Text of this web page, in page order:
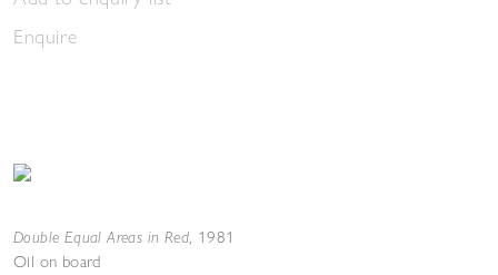
Enquire
Double Equal Areas in Red, 1981
Oil on board